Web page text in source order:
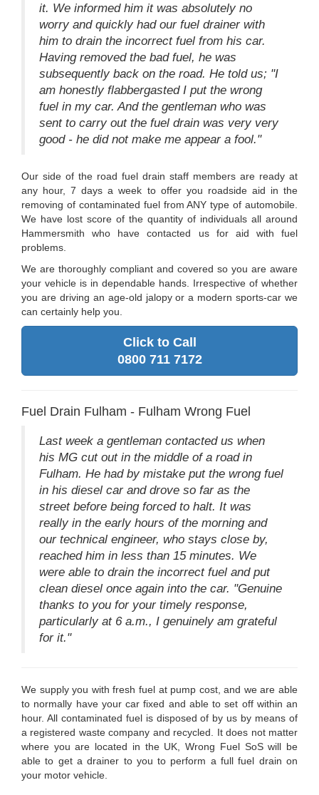
it. We informed him it was absolutely no
worry and quickly had our fuel drainer with
him to drain the incorrect fuel from his car.
Having removed the bad fuel, he was
subsequently back on the road. He told us; "I
am honestly flabbergasted I put the wrong
fuel in my car. And the gentleman who was
sent to carry out the fuel drain was very very
good - he did not make me appear a fool."
Our side of the road fuel drain staff members are ready at
any hour, 7 days a week to offer you roadside aid in the
removing of contaminated fuel from ANY type of automobile.
We have lost score of the quantity of individuals all around
Hammersmith who have contacted us for aid with fuel
problems.
We are thoroughly compliant and covered so you are aware
your vehicle is in dependable hands. Irrespective of whether
you are driving an age-old jalopy or a modern sports-car we
can certainly help you.
Click to Call
0800 711 7172
Fuel Drain Fulham - Fulham Wrong Fuel
Last week a gentleman contacted us when
his MG cut out in the middle of a road in
Fulham. He had by mistake put the wrong fuel
in his diesel car and drove so far as the
street before being forced to halt. It was
really in the early hours of the morning and
our technical engineer, who stays close by,
reached him in less than 15 minutes. We
were able to drain the incorrect fuel and put
clean diesel once again into the car. "Genuine
thanks to you for your timely response,
particularly at 6 a.m., I genuinely am grateful
for it."
We supply you with fresh fuel at pump cost, and we are able
to normally have your car fixed and able to set off within an
hour. All contaminated fuel is disposed of by us by means of
a registered waste company and recycled. It does not matter
where you are located in the UK, Wrong Fuel SoS will be
able to get a drainer to you to perform a full fuel drain on
your motor vehicle.